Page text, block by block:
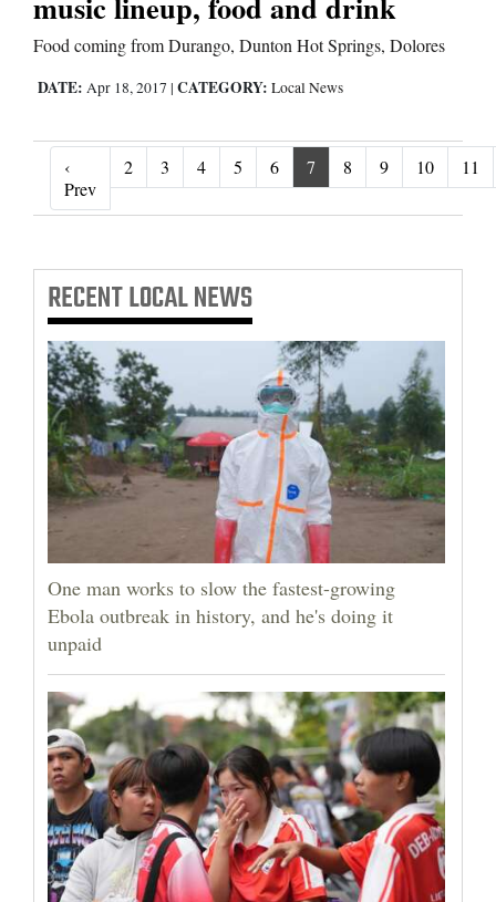
Food coming from Durango, Dunton Hot Springs, Dolores
DATE: Apr 18, 2017 | CATEGORY: Local News
‹
Prev‹ Prev
2 3 4 5 6 7 8 9 10 11
RECENTLOCAL NEWS
One man works to slow the fastest-growing
Ebola outbreak in history, and he's doing it
unpaid